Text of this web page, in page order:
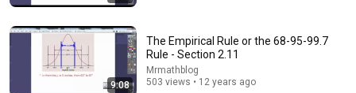
9:08
The Empirical Rule or the 68-95-99.7
Rule - Section 2.11
Mrmathblog
503 views • 12 years ago